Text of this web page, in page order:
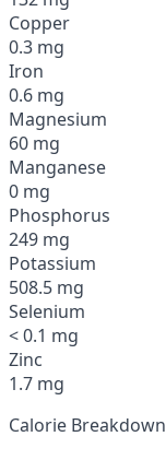
Copper
0.3 mg
Iron
0.6 mg
Magnesium
60 mg
Manganese
0 mg
Phosphorus
249 mg
Potassium
508.5 mg
Selenium
< 0.1 mg
Zinc
1.7 mg
Calorie Breakdown